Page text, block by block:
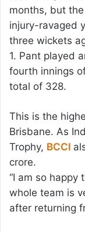
months, but
injury-ravaged
three wickets
1. Pant played
fourth innings
total of 328.
This is the
Brisbane. As
Trophy, BCCI
crore.
“I am so happy
whole team is
after returning